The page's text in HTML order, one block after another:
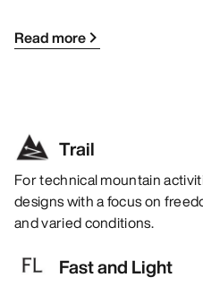
Read more
Trail
For technical mountain
designs with a focus on
and varied conditions.
Fast and Light